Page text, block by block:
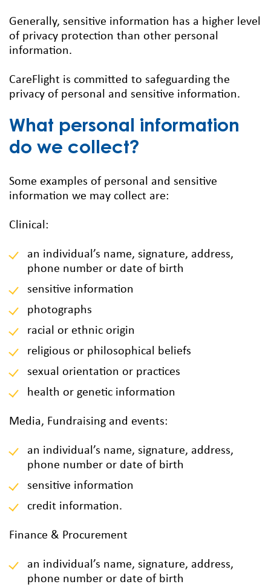
Generally, sensitive information has a higher level
of privacy protection than other personal
information.
CareFlight is committed to safeguarding the
privacy of personal and sensitive information.
What personal information
do we collect?
Some examples of personal and sensitive
information we may collect are:
Clinical:
an individual’s name, signature, address,
phone number or date of birth
sensitive information
photographs
racial or ethnic origin
religious or philosophical beliefs
sexual orientation or practices
health or genetic information
Media, Fundraising and events:
an individual’s name, signature, address,
phone number or date of birth
sensitive information
credit information.
Finance & Procurement
an individual’s name, signature, address,
phone number or date of birth